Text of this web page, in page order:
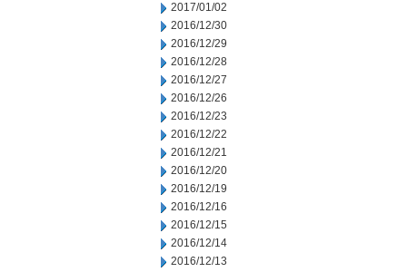
2017/01/02
2016/12/30
2016/12/29
2016/12/28
2016/12/27
2016/12/26
2016/12/23
2016/12/22
2016/12/21
2016/12/20
2016/12/19
2016/12/16
2016/12/15
2016/12/14
2016/12/13